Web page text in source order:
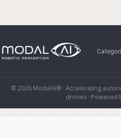
© 2026 ModalAI® · Accelerating
drones · Powered